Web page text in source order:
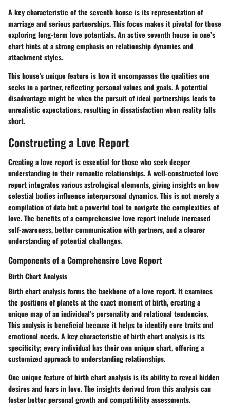
A key characteristic of the seventh house is its representation of
marriage and serious partnerships. This focus makes it pivotal for those
exploring long-term love potentials. An active seventh house in one’s
chart hints at a strong emphasis on relationship dynamics and
attachment styles.
This house's unique feature is how it encompasses the qualities one
seeks in a partner, reflecting personal values and goals. A potential
disadvantage might be when the pursuit of ideal partnerships leads to
unrealistic expectations, resulting in dissatisfaction when reality falls
short.
Constructing a Love Report
Creating a love report is essential for those who seek deeper
understanding in their romantic relationships. A well-constructed love
report integrates various astrological elements, giving insights on how
celestial bodies influence interpersonal dynamics. This is not merely a
compilation of data but a powerful tool to navigate the complexities of
love. The benefits of a comprehensive love report include increased
self-awareness, better communication with partners, and a clearer
understanding of potential challenges.
Components of a Comprehensive Love Report
Birth Chart Analysis
Birth chart analysis forms the backbone of a love report. It examines
the positions of planets at the exact moment of birth, creating a
unique map of an individual’s personality and relational tendencies.
This analysis is beneficial because it helps to identify core traits and
emotional needs. A key characteristic of birth chart analysis is its
specificity; every individual has their own unique chart, offering a
customized approach to understanding relationships.
One unique feature of birth chart analysis is its ability to reveal hidden
desires and fears in love. The insights derived from this analysis can
foster better personal growth and compatibility assessments.